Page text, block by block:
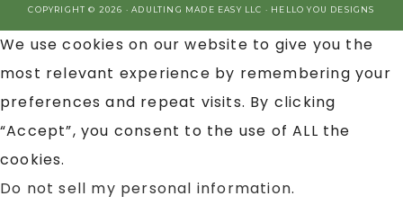
COPYRIGHT © 2026 · ADULTING MADE EASY LLC · HELLO YOU DESIGNS
We use cookies on our website to give you the
most relevant experience by remembering your
preferences and repeat visits. By clicking
“Accept”, you consent to the use of ALL the
cookies.
Do not sell my personal information.